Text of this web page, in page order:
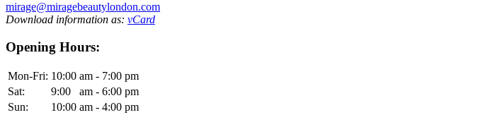
mirage@miragebeautylondon.com
Download information as: vCard
Opening Hours:
Mon-Fri: 10:00 am - 7:00 pm
Sat:
9:00 am - 6:00 pm
Sun:
10:00 am - 4:00 pm